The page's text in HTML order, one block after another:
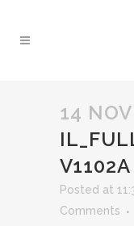
14 NOV
V1102A
Posted at
Comments